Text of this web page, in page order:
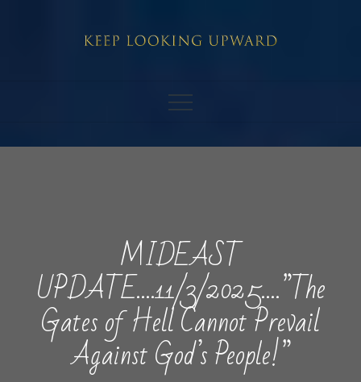
MIDEAST
UPDATE….11/3/2025….”The
Gates of Hell Cannot Prevail
Against God’s People!”